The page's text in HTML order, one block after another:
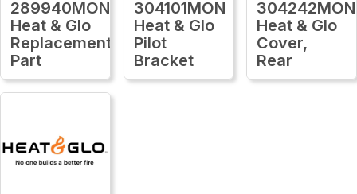
289940MON
Heat & Glo
Replacement
Part
304101MON
Heat & Glo
Pilot
Bracket
304242MON
Heat & Glo
Cover,
Rear